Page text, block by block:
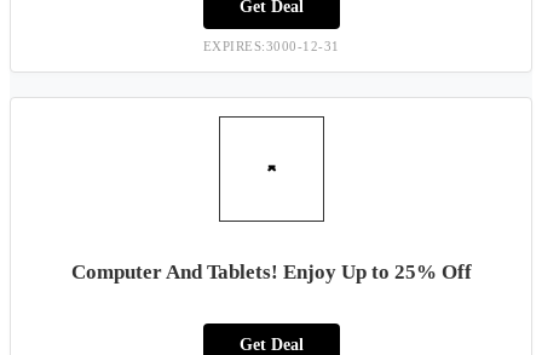
Get Deal
EXPIRES:3000-12-31
Computer And Tablets! Enjoy Up to 25% Off
Get Deal